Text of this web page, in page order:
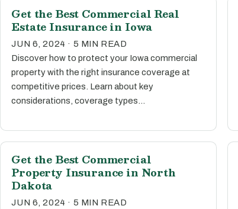
Get the Best Commercial Real
Estate Insurance in Iowa
JUN 6, 2024 · 5 MIN READ
Discover how to protect your Iowa commercial
property with the right insurance coverage at
competitive prices. Learn about key
considerations, coverage types…
Get the Best Commercial
Property Insurance in North
Dakota
JUN 6, 2024 · 5 MIN READ